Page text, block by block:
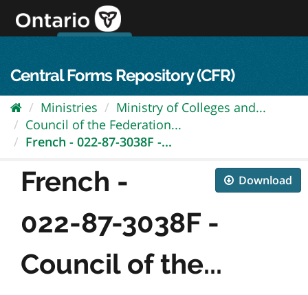
content
Central Forms Repository (CFR)
Ministries
Ministry of Colleges and...
Council of the Federation...
French - 022-87-3038F -...
Download
French -
022-87-3038F -
Council of the...